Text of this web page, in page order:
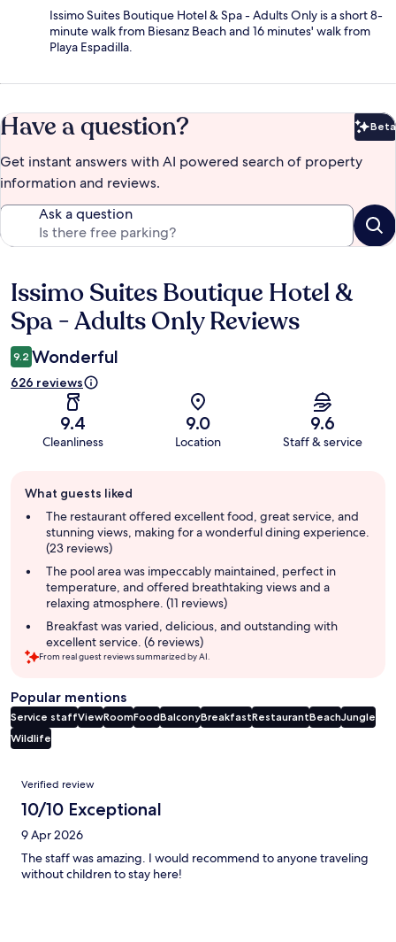
Issimo Suites Boutique Hotel & Spa - Adults Only is a short 8-
minute walk from Biesanz Beach and 16 minutes' walk from
Playa Espadilla.
Have a question? Beta
Get instant answers with AI powered search of property
information and reviews.
Ask a question
Reviews
Issimo Suites Boutique Hotel &
Spa - Adults Only Reviews
9.2 Wonderful
626 reviews
9.4
Cleanliness
9.0
Location
9.6
Staff & service
review
summary
What guests liked
The restaurant offered excellent food, great service, and
stunning views, making for a wonderful dining experience.
(23 reviews)
The pool area was impeccably maintained, perfect in
temperature, and offered breathtaking views and a
relaxing atmosphere. (11 reviews)
Breakfast was varied, delicious, and outstanding with
excellent service. (6 reviews)
From real guest reviews summarized by AI.
Popular mentions
Service staffViewRoomFoodBalconyBreakfastRestaurantBeachJungle
Wildlife
Reviews
Verified review
10/10 Exceptional
9 Apr 2026
The staff was amazing. I would recommend to anyone traveling
without children to stay here!